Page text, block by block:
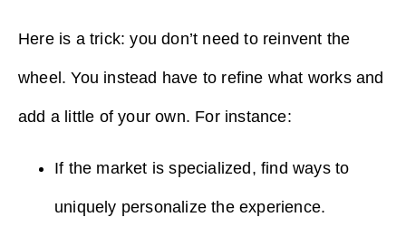
Here is a trick: you don’t need to reinvent the
wheel. You instead have to refine what works and
add a little of your own. For instance:
If the market is specialized, find ways to
uniquely personalize the experience.